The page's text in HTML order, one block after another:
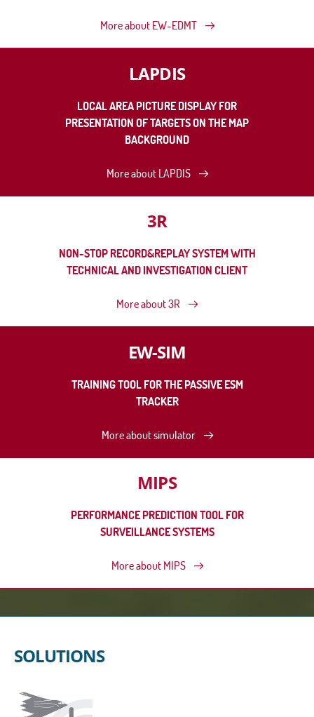
More about EW-EDMT
LAPDIS
LOCAL AREA PICTURE DISPLAY FOR
PRESENTATION OF TARGETS ON THE MAP
BACKGROUND
More about LAPDIS
3R
NON-STOP RECORD&REPLAY SYSTEM WITH
TECHNICAL AND INVESTIGATION CLIENT
More about 3R
EW-SIM
TRAINING TOOL FOR THE PASSIVE ESM
TRACKER
More about simulator
MIPS
PERFORMANCE PREDICTION TOOL FOR
SURVEILLANCE SYSTEMS
More about MIPS
SOLUTIONS